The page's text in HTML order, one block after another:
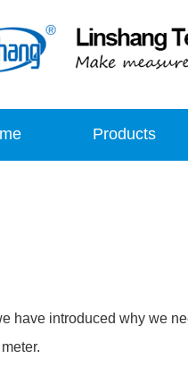
Products
have introduced why we